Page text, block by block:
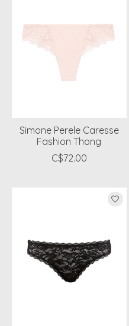
Simone Perele Caresse
Fashion Thong
C$72.00